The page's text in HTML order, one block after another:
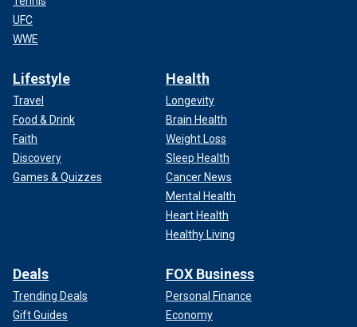
UFC
WWE
Lifestyle
Travel
Food & Drink
Faith
Discovery
Games & Quizzes
Health
Longevity
Brain Health
Weight Loss
Sleep Health
Cancer News
Mental Health
Heart Health
Healthy Living
Deals
Trending Deals
Gift Guides
FOX Business
Personal Finance
Economy